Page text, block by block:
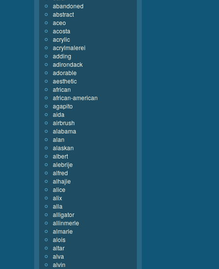
abandoned
abstract
aceo
acosta
acrylic
acrylmalerei
adding
adirondack
adorable
aesthetic
african
african-american
agapito
aida
airbrush
alabama
alan
alaskan
albert
alebrije
alfred
alhajie
alice
alix
alla
alligator
allinmerle
almarie
alois
altar
alva
alvin